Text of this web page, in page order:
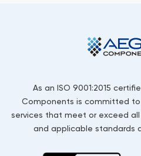
As an ISO 9001:2015
Components is committed
services that meet or exceed
and applicable standards